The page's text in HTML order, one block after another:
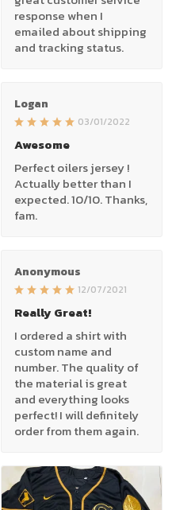
response when I
emailed about shipping
and tracking status.
Logan
03/01/2022
Awesome
Perfect oilers jersey !
Actually better than I
expected. 10/10. Thanks,
fam.
Anonymous
12/07/2021
Really Great!
I ordered a shirt with
custom name and
number. The quality of
the material is great
and everything looks
perfect! I will definitely
order from them again.